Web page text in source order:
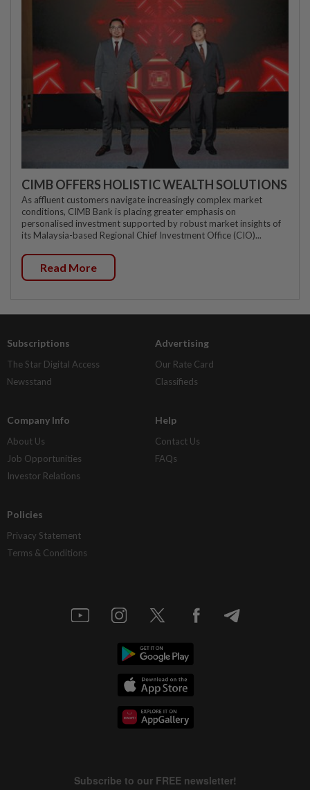
CIMB OFFERS HOLISTIC WEALTH SOLUTIONS
As affluent customers navigate increasingly complex market
conditions, CIMB Bank is placing greater emphasis on
personalised investment supported by robust market insights of
its Malaysia-based Regional Chief Investment Office (CIO)...
Read More
Subscriptions
The Star Digital Access
Newsstand
Advertising
Our Rate Card
Classifieds
Company Info
About Us
Job Opportunities
Investor Relations
Help
Contact Us
FAQs
Policies
Privacy Statement
Terms & Conditions